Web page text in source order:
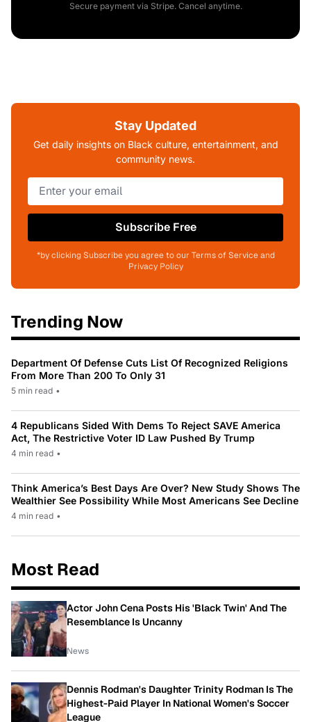
Secure payment via Stripe. Cancel anytime.
Stay Updated
Get daily insights on Black culture, entertainment, and
community news.
Subscribe Free
*by clicking Subscribe you agree to our Terms of Service and
Privacy Policy
Trending Now
Department Of Defense Cuts List Of Recognized Religions
From More Than 200 To Only 31
5 min read •
4 Republicans Sided With Dems To Reject SAVE America
Act, The Restrictive Voter ID Law Pushed By Trump
4 min read •
Think America’s Best Days Are Over? New Study Shows The
Wealthier See Possibility While Most Americans See Decline
4 min read •
Most Read
Actor John Cena Posts His 'Black Twin' And The
Resemblance Is Uncanny
News
Dennis Rodman's Daughter Trinity Rodman Is The
Highest-Paid Player In National Women's Soccer
League